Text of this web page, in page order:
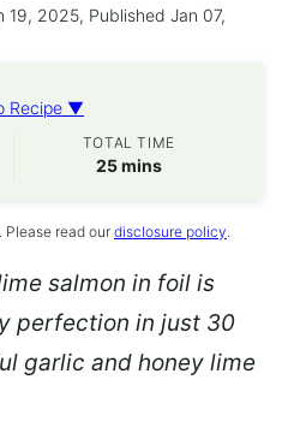
19, 2025, Published Jan 07,
Recipe ▼
TOTAL TIME
25minutes
mins
read our disclosure policy.
salmon in foil is
perfection in just 30
garlic and honey lime